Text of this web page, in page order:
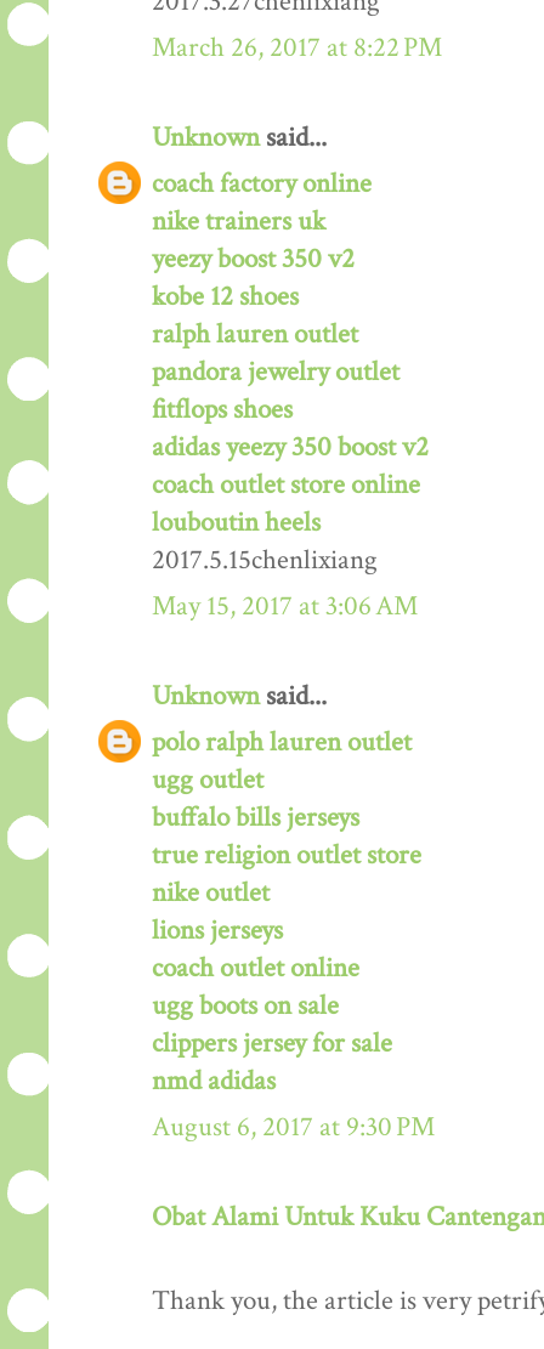
March 26, 2017 at 8:22 PM
Unknownsaid...
coach factory online
nike trainers uk
yeezy boost 350 v2
kobe 12 shoes
ralph lauren outlet
pandora jewelry outlet
fitflops shoes
adidas yeezy 350 boost v2
coach outlet store online
louboutin heels
2017.5.15chenlixiang
May 15, 2017 at 3:06 AM
Unknownsaid...
polo ralph lauren outlet
ugg outlet
buffalo bills jerseys
true religion outlet store
nike outlet
lions jerseys
coach outlet online
ugg boots on sale
clippers jersey for sale
nmd adidas
August 6, 2017 at 9:30 PM
Obat Alami Untuk Kuku
Thank you, the article is very